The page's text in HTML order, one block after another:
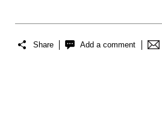
Share Add a comment